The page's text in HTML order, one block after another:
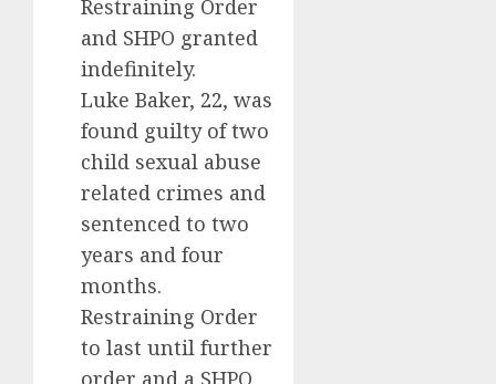
Restraining Order
and SHPO granted
indefinitely.
Luke Baker, 22, was
found guilty of two
child sexual abuse
related crimes and
sentenced to two
years and four
months.
Restraining Order
to last until further
order and a SHPO